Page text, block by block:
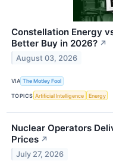
Constellation Energy
Better Buy in 2026? ↗
August 03, 2026
VIA The Motley Fool
TOPICS Artificial Intelligence Energy
Nuclear Operators
Prices ↗
July 27, 2026